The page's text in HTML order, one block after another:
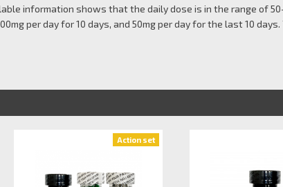
information shows that the daily dose is in the range of
per day for 10 days, and 50mg per day for the last 10
Action set